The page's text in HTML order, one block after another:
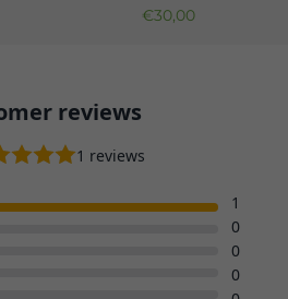
Regular price
€30,00